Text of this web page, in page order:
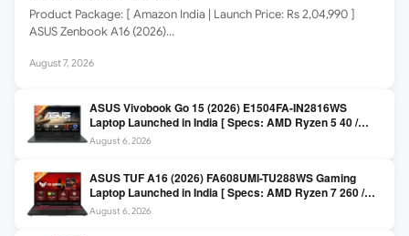
Product Package: [ Amazon India | Launch Price: Rs 2,04,990 ]
ASUS Zenbook A16 (2026)…
August 7, 2026
ASUS Vivobook Go 15 (2026) E1504FA-IN2816WS
Laptop Launched in India [ Specs: AMD Ryzen 5 40 /
16GB LPDDR5 / 512GB SSD / 15.6-inch FHD ]
August 6, 2026
ASUS TUF A16 (2026) FA608UMI-TU288WS Gaming
Laptop Launched in India [ Specs: AMD Ryzen 7 260 /
RTX 5060 8GB / 16GB DDR5 / 512GB SSD / 16-inch
144Hz FHD+ ]
August 6, 2026